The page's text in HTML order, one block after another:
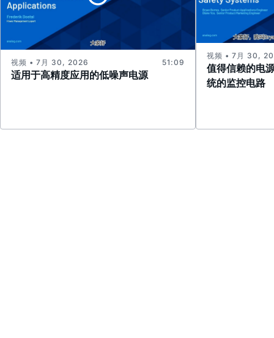
适用于高精度应用的低噪声电源
视频 • 7月 30, 2026 51:09
值得信赖的电
统的监控电路
视频 • 7月 30,